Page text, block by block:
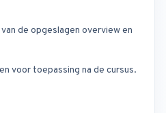
de opgeslagen overview en
voor toepassing na de cursus.